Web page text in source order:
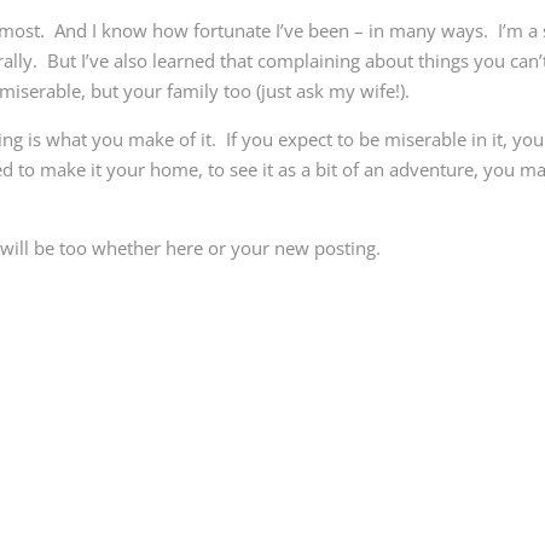
And I know how fortunate I’ve been – in many ways. I’m a
But I’ve also learned that complaining about things you
but your family too (just ask my wife!).
is what you make of it. If you expect to be miserable in it, you
to make it your home, to see it as a bit of an adventure, you
be too whether here or your new posting.